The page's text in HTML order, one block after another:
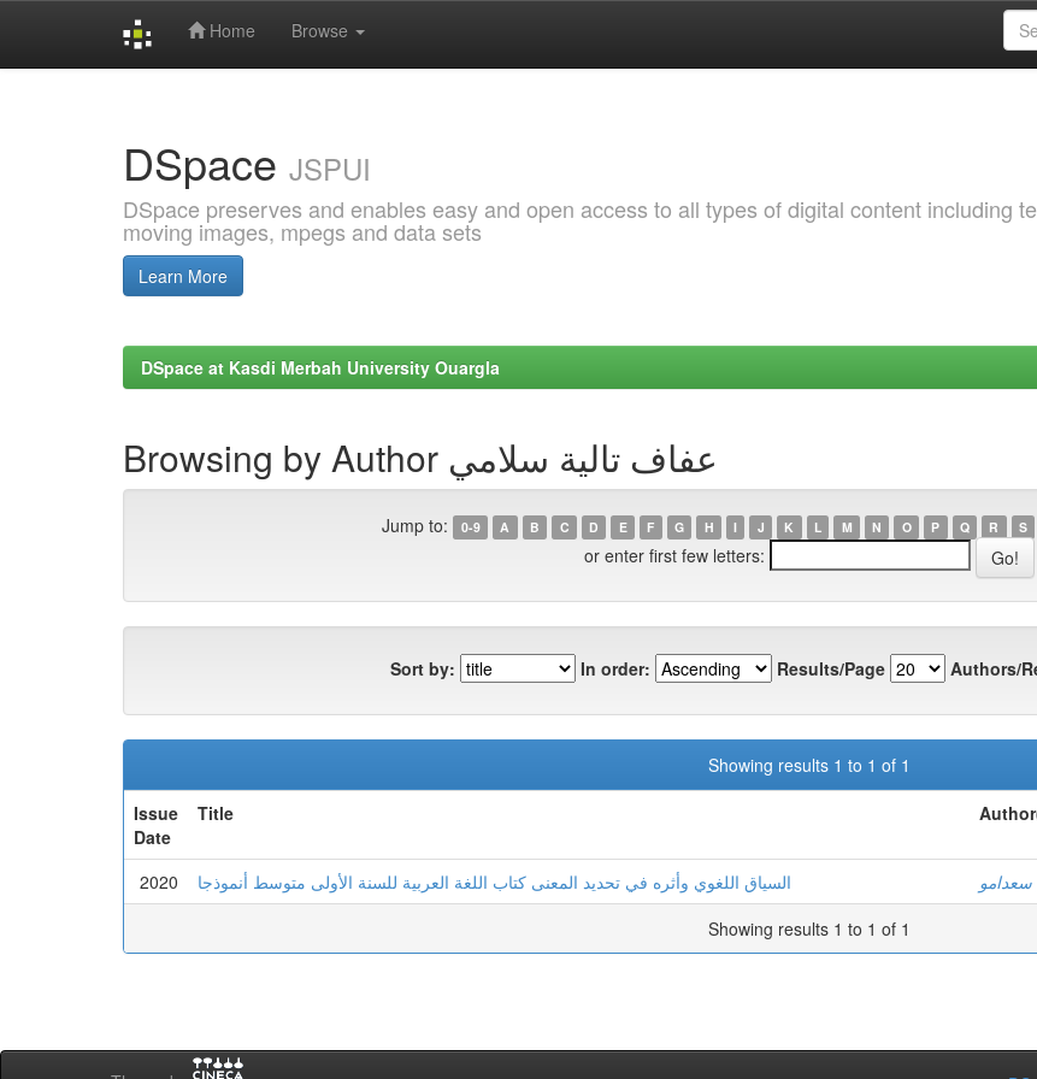
Home Browse
DSpace JSPUI
DSpace preserves and enables easy and open access to all types of digital content including
moving images, mpegs and data sets
Learn More
DSpace at Kasdi Merbah University Ouargla
Browsing by Author عفاف تالية سلامي
Jump to: 0-9 A B C D E F G H I J K L M N O P Q R S
or enter first few letters:
Sort by: In order: Results/Page Authors/
Showing results 1 to 1 of 1
Issue
Date
Title
2020 السياق اللغوي وأثره في تحديد المعنى كتاب اللغة العربية للسنة الأولى متوسط أنموذجا
Showing results 1 to 1 of 1